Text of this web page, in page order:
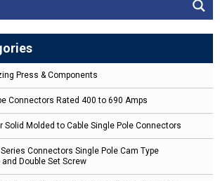
Press & Components
Connectors Rated 400 to 690 Amps
Solid Molded to Cable Single Pole Connectors
Connectors Single Pole Cam Type
Double Set Screw